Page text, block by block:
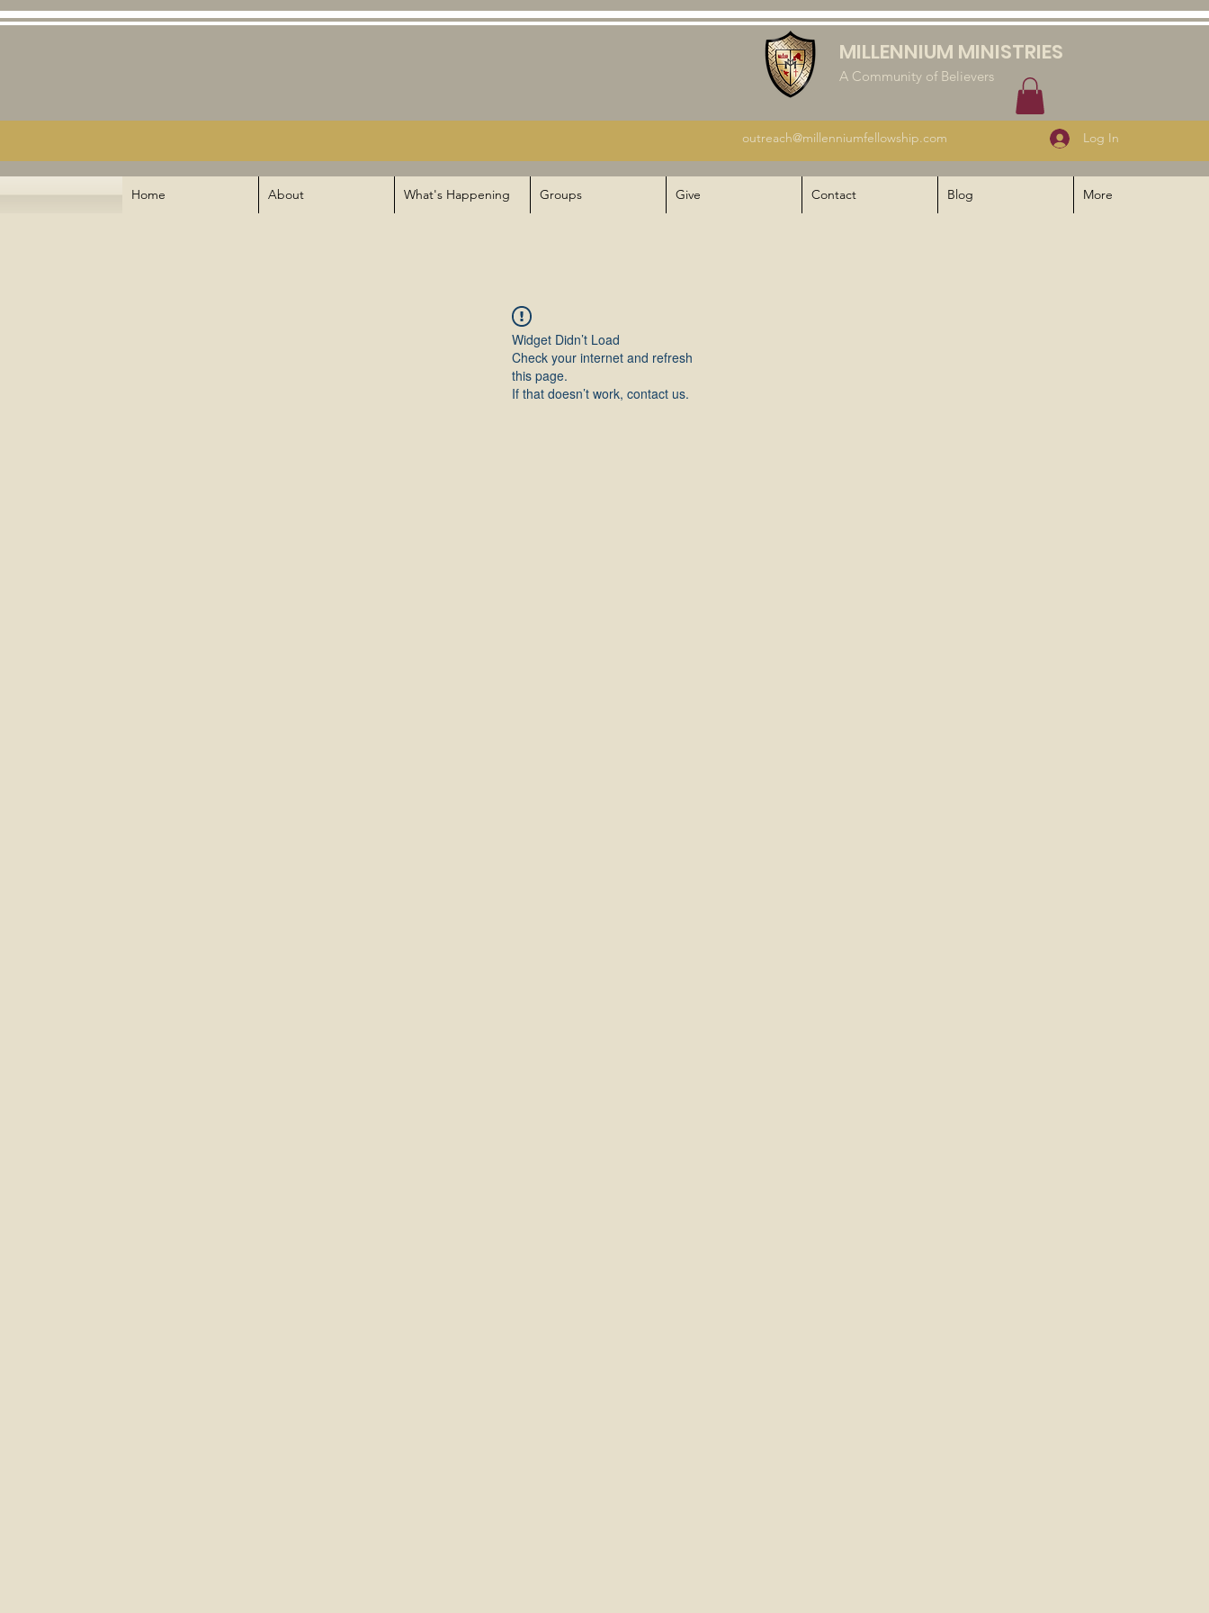
MILLENNIUM MINISTRIES
A Community of Believers
outreach@millenniumfellowship.com Log In
Home About What's Happening Groups Give Contact Blog More
Widget Didn’t Load
Check your internet and refresh
this page.
If that doesn’t work, contact us.